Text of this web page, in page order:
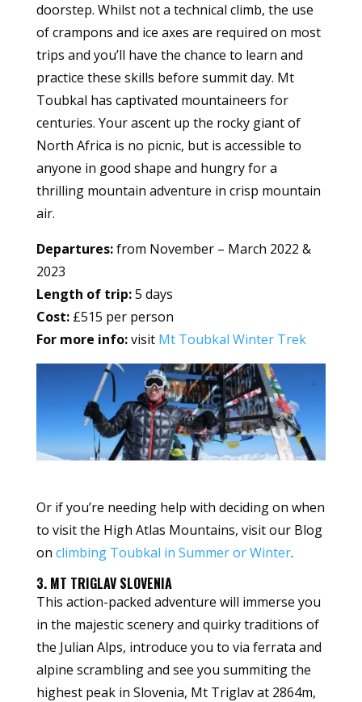
doorstep. Whilst not a technical climb, the use
of crampons and ice axes are required on most
trips and you’ll have the chance to learn and
practice these skills before summit day. Mt
Toubkal has captivated mountaineers for
centuries. Your ascent up the rocky giant of
North Africa is no picnic, but is accessible to
anyone in good shape and hungry for a
thrilling mountain adventure in crisp mountain
air.
Departures:from November – March 2022 &
2023
Length of trip:5 days
Cost:£515 per person
For more info:visit Mt Toubkal Winter Trek
Or if you’re needing help with deciding on when
to visit the High Atlas Mountains, visit our Blog
on climbing Toubkal in Summer or Winter.
3. MT TRIGLAV SLOVENIA
This action-packed adventure will immerse you
in the majestic scenery and quirky traditions of
the Julian Alps, introduce you to via ferrata and
alpine scrambling and see you summiting the
highest peak in Slovenia, Mt Triglav at 2864m,